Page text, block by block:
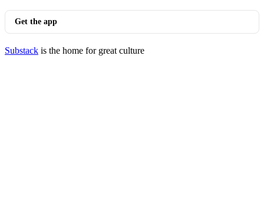
Get the app
Substack is the home for great culture